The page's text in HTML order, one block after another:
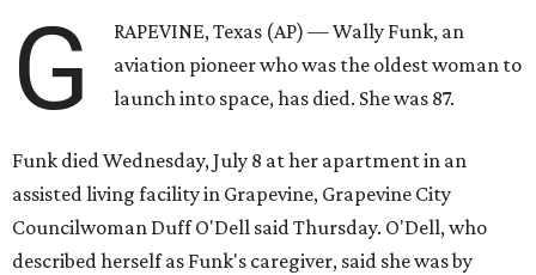
G
RAPEVINE, Texas (AP) — Wally Funk, an
aviation pioneer who was the oldest woman to
launch into space, has died. She was 87.
Funk died Wednesday, July 8 at her apartment in an
assisted living facility in Grapevine, Grapevine City
Councilwoman Duff O'Dell said Thursday. O'Dell, who
described herself as Funk's caregiver, said she was by